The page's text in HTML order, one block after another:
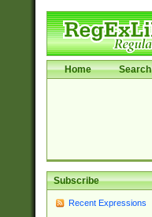
Home Search
Subscribe
Recent Expressions